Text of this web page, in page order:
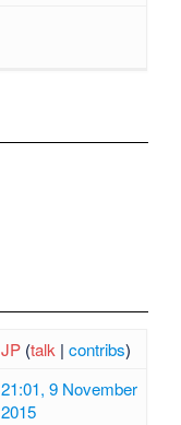
JP (talk| contribs)
21:01, 9 November
2015